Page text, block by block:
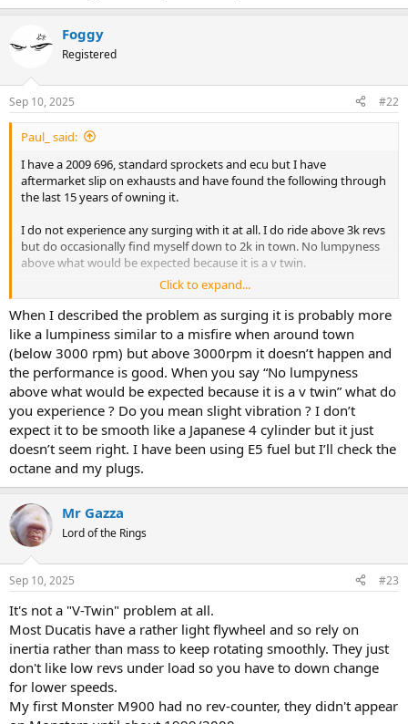
Foggy
Registered
Sep 10, 2025 #22
Paul_ said:
I have a 2009 696, standard sprockets and ecu but I have
aftermarket slip on exhausts and have found the following through
the last 15 years of owning it.
I do not experience any surging with it at all. I do ride above 3k revs
but do occasionally find myself down to 2k in town. No lumpyness
above what would be expected because it is a v twin.
If yours is hunting or surging then I would suggest synching the
throttle bodies as the surging can be an indication they could be
out.
Are your spark plugs in good condition and gapped correctly?
Alternatively try running it on E5 fuel (98 ron) and see if the lower
ethanol content helps. These bikes are not mapped for higher
octane fuel but I find mine runs far better on it.
Click to expand...
When I described the problem as surging it is probably more
like a lumpiness similar to a misfire when around town
(below 3000 rpm) but above 3000rpm it doesn’t happen and
the performance is good. When you say “No lumpyness
above what would be expected because it is a v twin” what do
you experience ? Do you mean slight vibration ? I don’t
expect it to be smooth like a Japanese 4 cylinder but it just
doesn’t seem right. I have been using E5 fuel but I’ll check the
octane and my plugs.
Mr Gazza
Lord of the Rings
Sep 10, 2025 #23
It's not a "V-Twin" problem at all.
Most Ducatis have a rather light flywheel and so rely on
inertia rather than mass to keep rotating smoothly. They just
don't like low revs under load so you have to down change
for lower speeds.
My first Monster M900 had no rev-counter, they didn't appear